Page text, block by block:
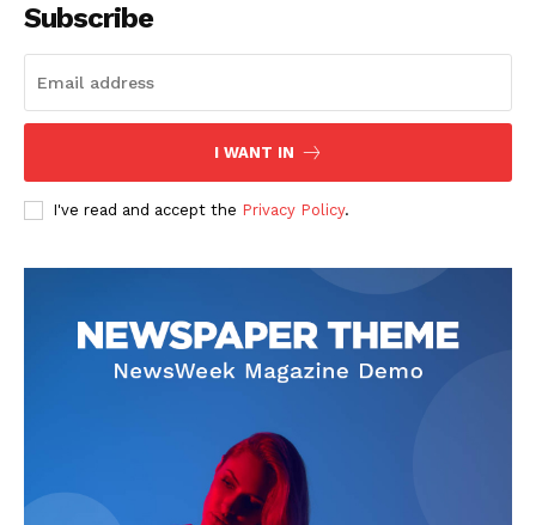
Subscribe
I WANT IN
I've read and accept the Privacy Policy.